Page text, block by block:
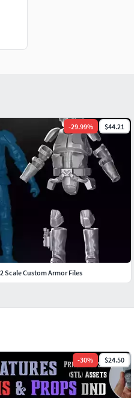
-30% $24.50
-29.99% $44.21
Scale Custom Armor Files